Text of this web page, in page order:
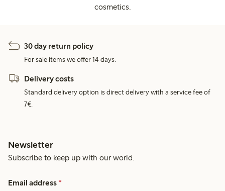
cosmetics.
30 day return policy
For sale items we offer 14 days.
Delivery costs
Standard delivery option is direct delivery with a service fee of
7€.
Newsletter
Subscribe to keep up with our world.
Email address *